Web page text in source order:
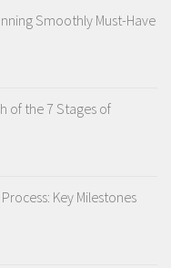
Smoothly Must-Have
of the 7 Stages of
Key Milestones